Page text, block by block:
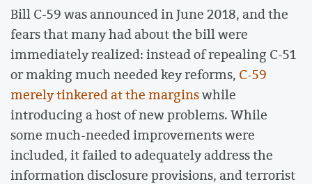
Bill C-59 was announced in June 2018, and the
fears that many had about the bill were
immediately realized: instead of repealing C-51
or making much needed key reforms, C-59
merely tinkered at the marginswhile
introducing a host of new problems. While
some much-needed improvements were
included, it failed to adequately address the
information disclosure provisions, and terrorist